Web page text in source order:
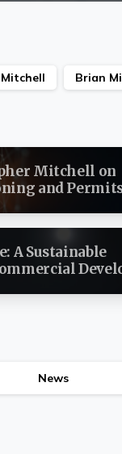
Brian
Mitchell on
and
Estate
A Sustainable
News